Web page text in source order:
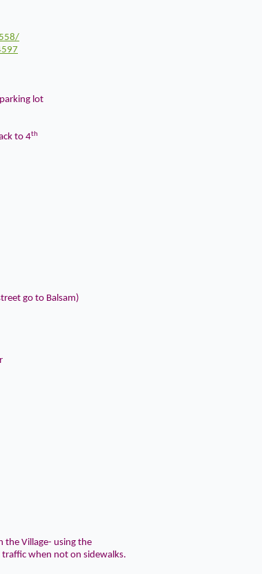
lot
to 4th
go to Balsam)
the Village- using the
when not on sidewalks.